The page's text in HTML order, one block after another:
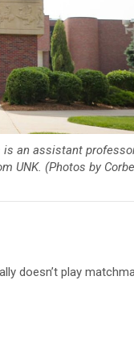
is an assistant
UNK. (Photos by
doesn’t play